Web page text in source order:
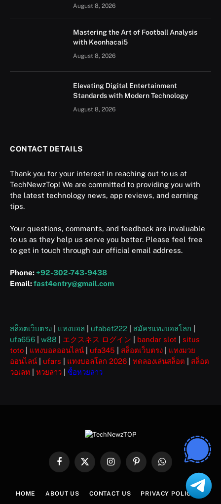
August 8, 2026
Mastering the Art of Football Analysis
with Keonhacai5
August 8, 2026
Elevating Digital Entertainment
Standards with Modern Technology
August 8, 2026
CONTACT DETAILS
Thank you for your interest in reaching out to us at
TechNewzTop! We are committed to providing you with
the latest technology news, app reviews, and earning
tips.
Your questions, comments, and feedback are invaluable
to us as they help us serve you better. Please feel free
to get in touch through our official email address.
Phone: +92-302-743-9438
Email:fast4entry@gmail.com
สล็อตเว็บตรง แทงบอล ufabet222 สมัครแทงบอลโลก
ufa656
w88 エクスネス ログイン bandar slot
situs
toto
แทงบอลออนไลน์ ufa345 สล็อตเว็บตรง
แทงมวย
ออนไลน์
ufars แทงบอลโลก 2026 ทดลองเล่นสล็อต
สล็อต
วอเลท
หวยลาว ซื้อหวยลาว
FacebookX
InstagramPinterestWhatsApp
HOME ABOUT US CONTACT US PRIVACY POLICY